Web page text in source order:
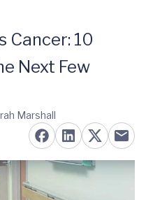
Cancer: 10
Next Few
Marshall